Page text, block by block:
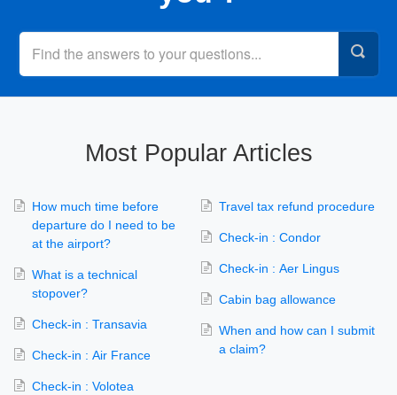
Most Popular Articles
How much time before
departure do I need to be
at the airport?
What is a technical
stopover?
Check-in : Transavia
Check-in : Air France
Check-in : Volotea
Travel tax refund procedure
Check-in : Condor
Check-in : Aer Lingus
Cabin bag allowance
When and how can I submit
a claim?